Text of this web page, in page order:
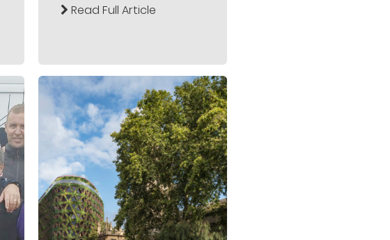
Read Full Article